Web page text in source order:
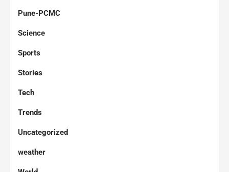
Pune-PCMC
Science
Sports
Stories
Tech
Trends
Uncategorized
weather